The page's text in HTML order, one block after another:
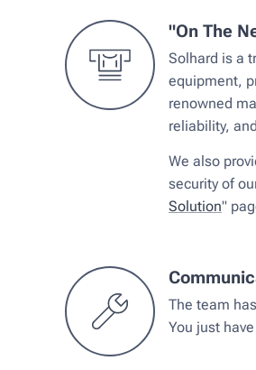
"On The
Solhard is a
equipment,
renowned
reliability,
We also
security of
Solution"
The team
You just